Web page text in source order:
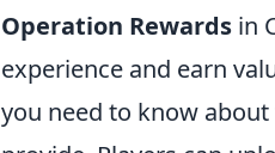
Operation Rewards in
experience and earn
you need to know